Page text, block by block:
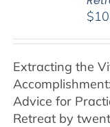
$
Extracting the
Advice for
Retreat by